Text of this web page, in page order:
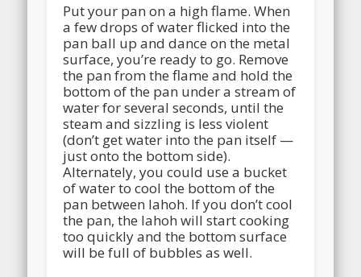
Put your pan on a high flame. When
a few drops of water flicked into the
pan ball up and dance on the metal
surface, you’re ready to go. Remove
the pan from the flame and hold the
bottom of the pan under a stream of
water for several seconds, until the
steam and sizzling is less violent
(don’t get water into the pan itself —
just onto the bottom side).
Alternately, you could use a bucket
of water to cool the bottom of the
pan between lahoh. If you don’t cool
the pan, the lahoh will start cooking
too quickly and the bottom surface
will be full of bubbles as well.